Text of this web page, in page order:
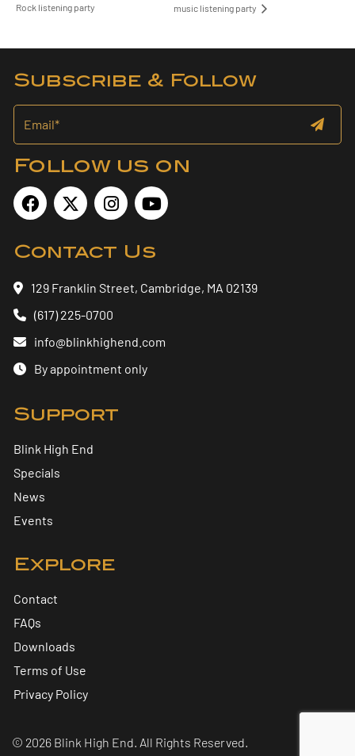
Rock listening party
music listening party
Subscribe & Follow
Follow us on
Contact Us
129 Franklin Street, Cambridge, MA 02139
(617) 225-0700
info@blinkhighend.com
By appointment only
Support
Blink High End
Specials
News
Events
Explore
Contact
FAQs
Downloads
Terms of Use
Privacy Policy
© 2026 Blink High End. All Rights Reserved.